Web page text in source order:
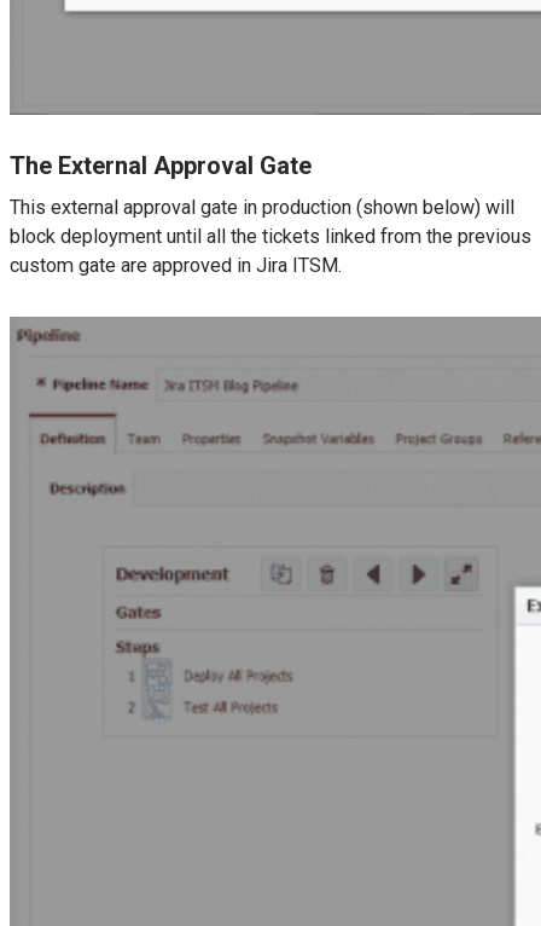
The External Approval Gate
This external approval gate in production (shown below) will
block deployment until all the tickets linked from the previous
custom gate are approved in Jira ITSM.